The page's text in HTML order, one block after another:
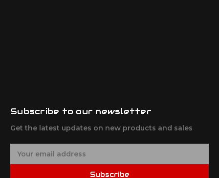
Subscribe to our newsletter
Get the latest updates on new products and sales
Subscribe